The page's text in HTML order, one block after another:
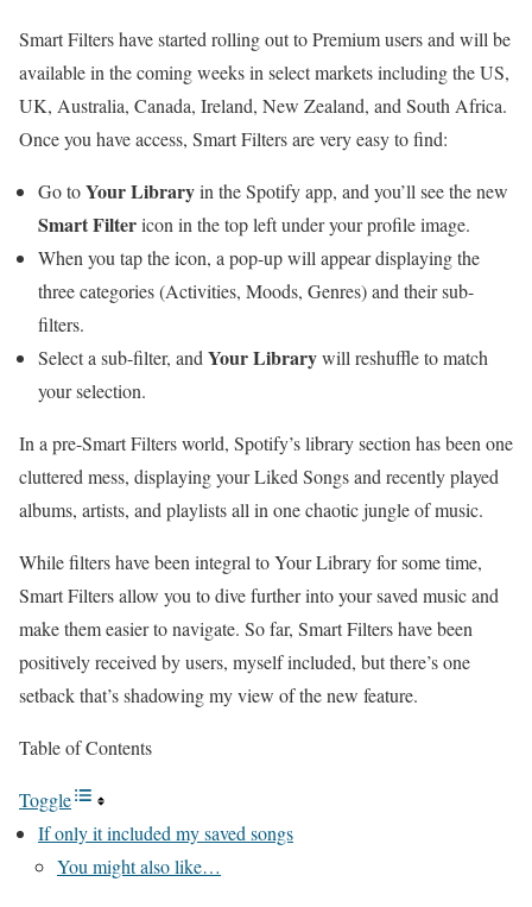
Smart Filters have started rolling out to Premium users and will be
available in the coming weeks in select markets including the US,
UK, Australia, Canada, Ireland, New Zealand, and South Africa.
Once you have access, Smart Filters are very easy to find:
Go toYour Libraryin the Spotify app, and you’ll see the new
Smart Filtericon in the top left under your profile image.
When you tap the icon, a pop-up will appear displaying the
three categories (Activities, Moods, Genres) and their sub-
filters.
Select a sub-filter, and Your Librarywill reshuffle to match
your selection.
In a pre-Smart Filters world, Spotify’s library section has been one
cluttered mess, displaying your Liked Songs and recently played
albums, artists, and playlists all in one chaotic jungle of music.
While filters have been integral to Your Library for some time,
Smart Filters allow you to dive further into your saved music and
make them easier to navigate. So far, Smart Filters have been
positively received by users, myself included, but there’s one
setback that’s shadowing my view of the new feature.
Table of Contents
Toggle
If only it included my saved songs
You might also like…